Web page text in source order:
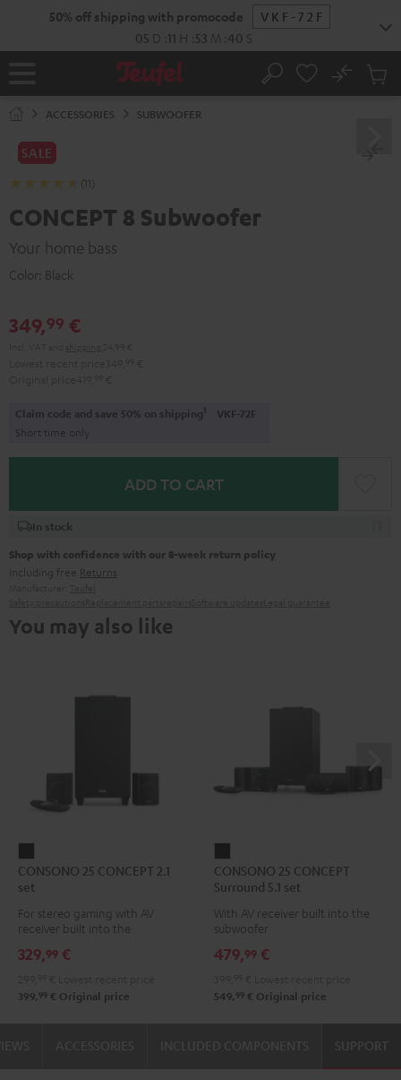
50% off shipping with promocode
VKF-72F
05 D :11 H :53 M :39 S
Home Search
No
Cart
ACCESSORIES SUBWOOFER
SALE
(11)
CONCEPT 8 Subwoofer
Your home bass
Color: Black
349,99 €
Claim code and save 50% on shipping1 VKF-72F
Short time only
ADD TO CART
In stock
Shop with confidence with our 8-week return policy
including free Returns
You may also like
25
CONCEPT
2.1
set
Black
CONSONO 25 CONCEPT 2.1
set
For stereo gaming with AV
receiver built into the
329,99 €
399, 99 € Original price
25
CONCEPT
Surround
5.1
set
CONSONO 25 CONCEPT
Surround 5.1 set
With AV receiver built into the
subwoofer
479,99 €
549, 99 € Original price
SUPPORT